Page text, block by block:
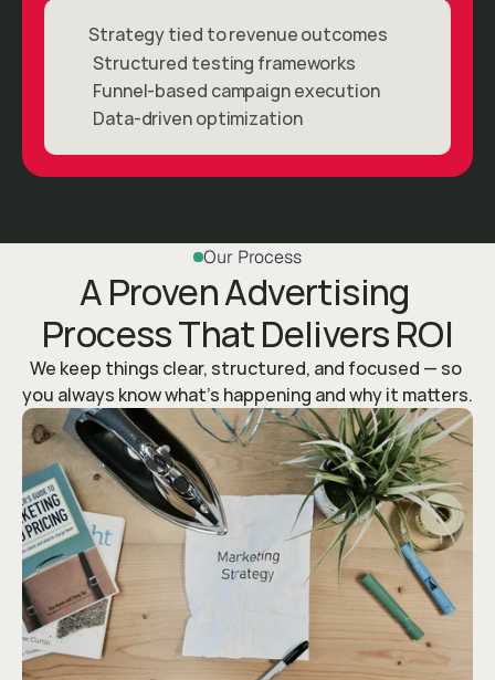
Strategy tied to revenue outcomes
Structured testing frameworks
Funnel-based campaign execution
Data-driven optimization
Our Process
A Proven Advertising
Process That Delivers ROI
We keep things clear, structured, and focused — so
you always know what’s happening and why it matters.